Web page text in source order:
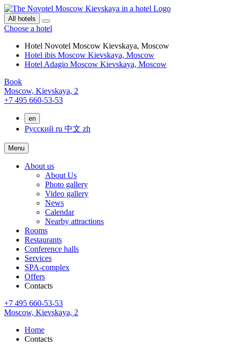
All hotels
Choose a hotel
Hotel Novotel Moscow Kievskaya, Moscow
Hotel ibis Moscow Kievskaya, Moscow
Hotel Adagio Moscow Kievskaya, Moscow
Book
Moscow, Kievskaya, 2
+7 495 660-53-53
en
Русский ru 中文 zh
Menu
About us
About Us
Photo gallery
Video gallery
News
Calendar
Nearby attractions
Rooms
Restaurants
Conference halls
Services
SPA-complex
Offers
Contacts
+7 495 660-53-53
Moscow, Kievskaya, 2
Home
Contacts